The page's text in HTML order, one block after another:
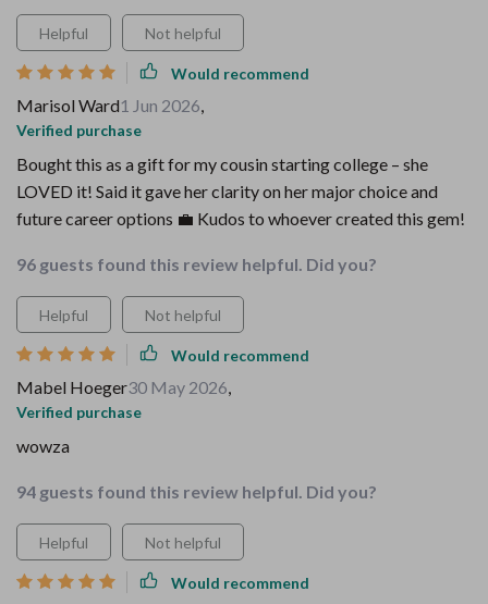
Helpful Not helpful
Would recommend
Marisol Ward1 Jun 2026,
Verified purchase
Bought this as a gift for my cousin starting college – she
LOVED it! Said it gave her clarity on her major choice and
future career options 💼 Kudos to whoever created this gem!
96 guests found this review helpful. Did you?
Helpful Not helpful
Would recommend
Mabel Hoeger30 May 2026,
Verified purchase
wowza
94 guests found this review helpful. Did you?
Helpful Not helpful
Would recommend